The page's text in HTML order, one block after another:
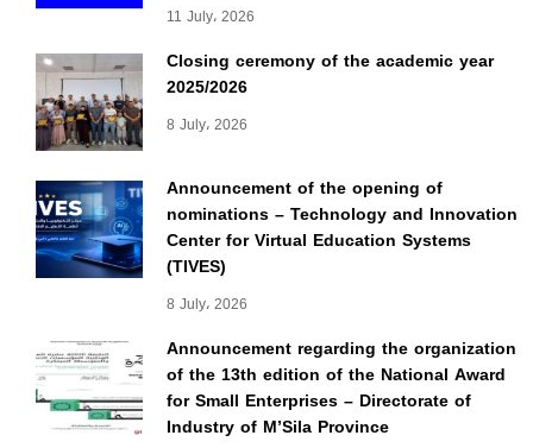
11 July، 2026
Closing ceremony of the academic year
2025/2026
8 July، 2026
Announcement of the opening of
nominations – Technology and Innovation
Center for Virtual Education Systems
(TIVES)
8 July، 2026
Announcement regarding the organization
of the 13th edition of the National Award
for Small Enterprises – Directorate of
Industry of M’Sila Province